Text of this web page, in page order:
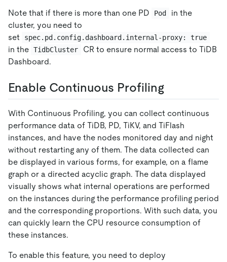
Note that if there is more than one PD Pod
in the
cluster, you need to
set
spec.pd.config.dashboard.internal-proxy: true
in the TidbCluster
CR to ensure normal access to TiDB
Dashboard.
Enable Continuous Profiling
With Continuous Profiling, you can collect continuous
performance data of TiDB, PD, TiKV, and TiFlash
instances, and have the nodes monitored day and night
without restarting any of them. The data collected can
be displayed in various forms, for example, on a flame
graph or a directed acyclic graph. The data displayed
visually shows what internal operations are performed
on the instances during the performance profiling period
and the corresponding proportions. With such data, you
can quickly learn the CPU resource consumption of
these instances.
To enable this feature, you need to deploy